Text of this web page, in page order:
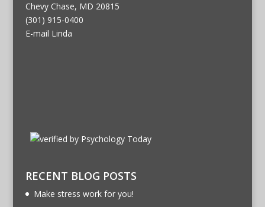
Chevy Chase, MD 20815
(301) 915-0400
E-mail Linda
RECENT BLOG POSTS
Make stress work for you!